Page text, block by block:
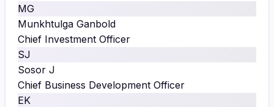
MG
Munkhtulga Ganbold
Chief Investment Officer
SJ
Sosor J
Chief Business Development Officer
EK